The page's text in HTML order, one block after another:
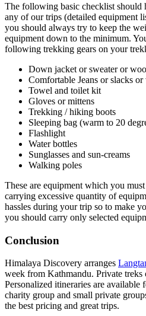
The following basic checklist
any of our trips (detailed equipment
you should always try to keep the
equipment down to the minimum.
following trekking gears on your
Down jacket or sweater or
Comfortable Jeans or slacks
Towel and toilet kit
Gloves or mittens
Trekking / hiking boots
Sleeping bag (warm to 20
Flashlight
Water bottles
Sunglasses and sun-creams
Walking poles
These are equipment which you
carrying excessive quantity of
hassles during your trip so to make
you should carry only selected
Conclusion
Himalaya Discovery arranges
week from Kathmandu. Private treks
Personalized itineraries are available
charity group and small private
the best pricing and great trips.